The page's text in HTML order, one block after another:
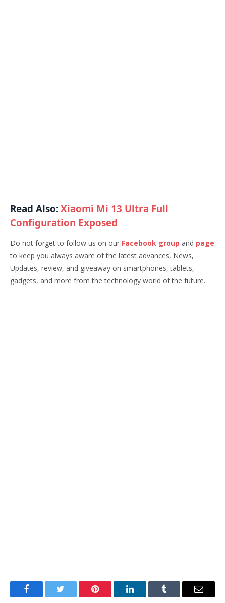
Read Also:Xiaomi Mi 13 Ultra Full
Configuration Exposed
Do not forget to follow us on our Facebook group and page
to keep you always aware of the latest advances, News,
Updates, review, and giveaway on smartphones, tablets,
gadgets, and more from the technology world of the future.
FacebookTwitter Pinterest LinkedInTumblr Email